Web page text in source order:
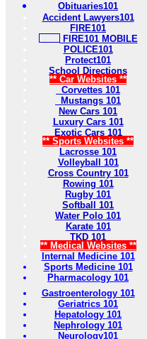
Obituaries101
Accident Lawyers101
FIRE101
FIRE101 MOBILE
POLICE101
Protect101
School Directions
** Car Websites **
Corvettes 101
Mustangs 101
New Cars 101
Luxury Cars 101
Exotic Cars 101
** Sports Websites **
Lacrosse 101
Volleyball 101
Cross Country 101
Rowing 101
Rugby 101
Softball 101
Water Polo 101
Karate 101
TKD 101
** Medical Websites **
Internal Medicine 101
Sports Medicine 101
Pharmacology 101
Gastroenterology 101
Geriatrics 101
Hepatology 101
Nephrology 101
Neurology101